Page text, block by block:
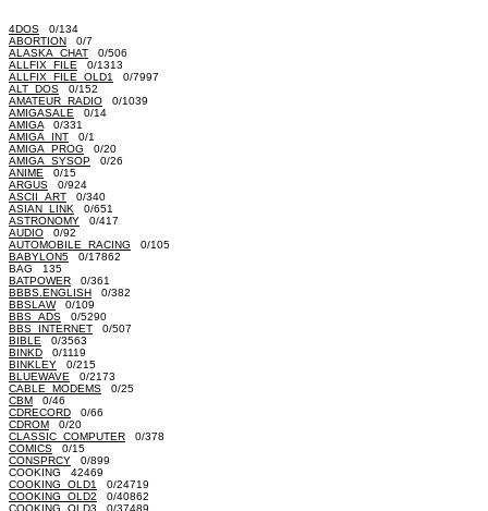
4DOS 0/134
ABORTION 0/7
ALASKA_CHAT 0/506
ALLFIX_FILE 0/1313
ALLFIX_FILE_OLD1
0/7997
ALT_DOS 0/152
AMATEUR_RADIO 0/1039
AMIGASALE 0/14
AMIGA 0/331
AMIGA_INT 0/1
AMIGA_PROG 0/20
AMIGA_SYSOP 0/26
ANIME 0/15
ARGUS 0/924
ASCII_ART 0/340
ASIAN_LINK 0/651
ASTRONOMY 0/417
AUDIO 0/92
AUTOMOBILE_RACING 0/105
BABYLON5 0/17862
BAG 135
BATPOWER 0/361
BBBS.ENGLISH 0/382
BBSLAW0/109
BBS_ADS 0/5290
BBS_INTERNET 0/507
BIBLE 0/3563
BINKD 0/1119
BINKLEY 0/215
BLUEWAVE 0/2173
CABLE_MODEMS 0/25
CBM 0/46
CDRECORD 0/66
CDROM 0/20
CLASSIC_COMPUTER 0/378
COMICS 0/15
CONSPRCY 0/899
COOKING 42469
COOKING_OLD1
0/24719
COOKING_OLD2 0/40862
COOKING_OLD3 0/37489